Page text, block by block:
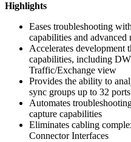
Highlights
Eases troubleshooting
capabilities and
Accelerates development
capabilities, including
Traffic/Exchange view
Provides the ability to
sync groups up to 32 ports
Automates
capture capabilities
Eliminates cabling
Connector Interfaces